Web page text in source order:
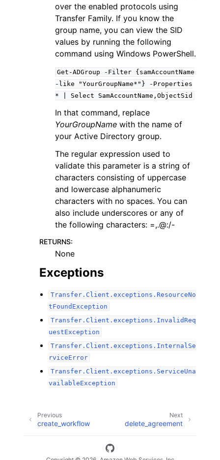
over the enabled protocols using
Transfer Family. If you know the
group name, you can view the SID
values by running the following
command using Windows PowerShell.
Get-ADGroup -Filter
{samAccountName
-like
"YourGroupName*"}
-Properties
*
Select SamAccountName,ObjectSid
In that command, replace
YourGroupName with the name of
your Active Directory group.
The regular expression used to
validate this parameter is a string of
characters consisting of uppercase
and lowercase alphanumeric
characters with no spaces. You can
also include underscores or any of
the following characters: =,.@:/-
RETURNS:
None
Exceptions
Transfer.Client.exceptions.ResourceNo
tFoundException
Transfer.Client.exceptions.InvalidReq
uestException
Transfer.Client.exceptions.InternalSe
rviceError
Transfer.Client.exceptions.ServiceUna
vailableException
Next
delete_agreement
Previous
create_workflow